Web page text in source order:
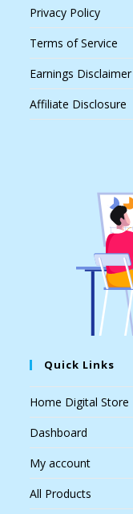
Privacy Policy
Terms of Service
Earnings Disclaimer
Affiliate Disclosure
Quick Links
Home Digital Store
Dashboard
My account
All Products